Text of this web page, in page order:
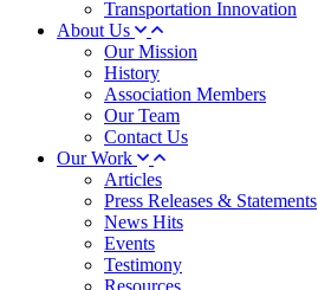
Transportation Innovation
About Us
Our Mission
History
Association Members
Our Team
Contact Us
Our Work
Articles
Press Releases & Statements
News Hits
Events
Testimony
Resources